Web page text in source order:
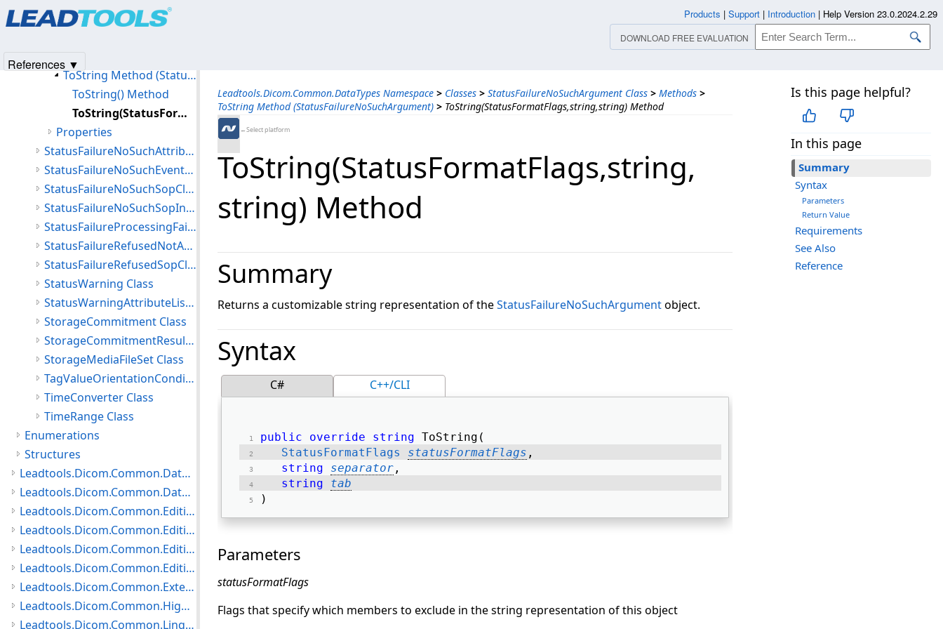
Leadtools.Dicom.Common.DataTypes Namespace > Classes > StatusFailureNoSuchArgument Class > Methods >
ToString Method (StatusFailureNoSuchArgument) > ToString(StatusFormatFlags,string,string) Method
←Select platform
Is this page helpful?
In this page
Summary
Syntax
Parameters
Return Value
Requirements
See Also
Reference
ToString(StatusFormatFlags,​string,​
string) Method
Summary
Returns a customizable string representation of theStatusFailureNoSuchArgumentobject.
Syntax
C# C++/CLI
public override string ToString(
StatusFormatFlags
statusFormatFlags ,
string
separator ,
string
tab
)
Parameters
statusFormatFlags
Flags that specify which members to exclude in the string representation of this object
Members
ToString Method (StatusFailureNoSuchArgument)
ToString() Method
ToString(StatusFormatFlags,string,string) Method
Properties
StatusFailureNoSuchAttribute Class
StatusFailureNoSuchEventType Class
StatusFailureNoSuchSopClass Class
StatusFailureNoSuchSopInstance Class
StatusFailureProcessingFailure Class
StatusFailureRefusedNotAuthorized Class
StatusFailureRefusedSopClassNotSupported Class
StatusWarning Class
StatusWarningAttributeListError Class
StorageCommitment Class
StorageCommitmentResult Class
StorageMediaFileSet Class
TagValueOrientationCondition Class
TimeConverter Class
TimeRange Class
Enumerations
Structures
Leadtools.Dicom.Common.DataTypes.PatientUpdater Namespace
Leadtools.Dicom.Common.DataTypes.Status Namespace
Leadtools.Dicom.Common.Editing.Controls Namespace
Leadtools.Dicom.Common.Editing.Converters Namespace
Leadtools.Dicom.Common.Editing Namespace
Leadtools.Dicom.Common.Editing.UI Namespace
Leadtools.Dicom.Common.Extensions Namespace
Leadtools.Dicom.Common.HighLevelServices Namespace
Leadtools.Dicom.Common.Linq.BasicDirectory Namespace
Products | Support | Introduction | Help Version 23.0.2024.2.29
DOWNLOAD FREE EVALUATION
References ▼
Products|Support| Contact Us
© 1991-2025Apryse Sofware Corp.